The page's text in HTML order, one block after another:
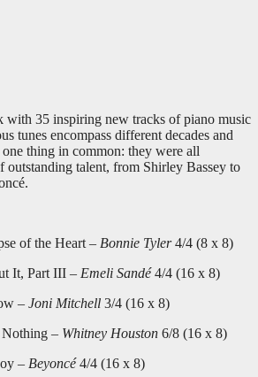
with 35 inspiring new tracks of piano music
tunes encompass different decades and
thing in common: they were all
outstanding talent, from Shirley Bassey to
of the Heart – Bonnie Tyler4/4 (8 x 8)
It, Part III – Emeli Sandé4/4 (16 x 8)
– Joni Mitchell 3/4 (16 x 8)
– Whitney Houston 6/8 (16 x 8)
– Beyoncé4/4 (16 x 8)